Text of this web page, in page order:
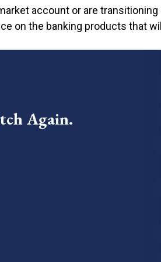
account or are
on the banking products that
Again.